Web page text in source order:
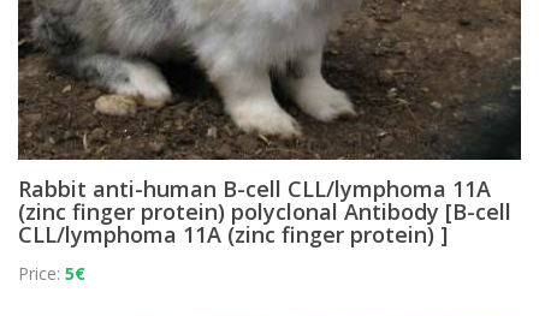
Rabbit anti-human B-cell CLL/lymphoma 11A
(zinc finger protein) polyclonal Antibody [B-cell
CLL/lymphoma 11A (zinc finger protein) ]
Price: 5€